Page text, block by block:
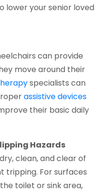
lower your senior loved
can provide
move around their
(opens in a new
specialists can
assistive devices
their basic daily
Hazards
clean, and clear of
tripping. For surfaces
toilet or sink area,